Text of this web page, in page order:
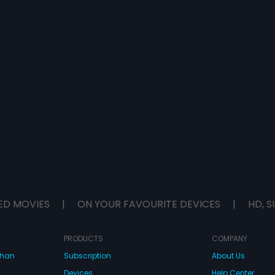
MOVIES | ON YOUR FAVOURITE DEVICES | HD,
PRODUCTS
Subscription
Devices
COMPANY
About Us
Help Center